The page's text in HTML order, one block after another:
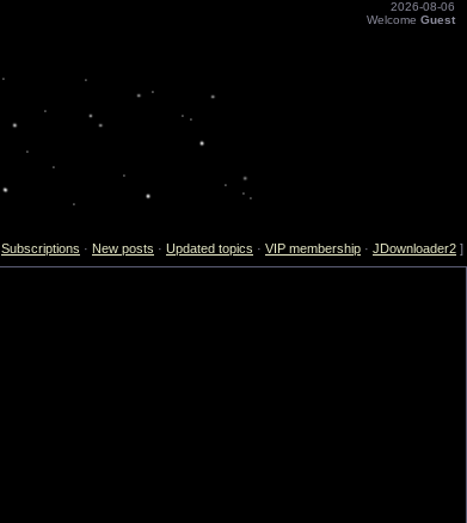
2026-08-06
Welcome Guest
Subscriptions · New posts · Updated topics · VIP membership · JDownloader2 ]